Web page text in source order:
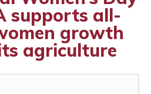
supports all-
growth
agriculture